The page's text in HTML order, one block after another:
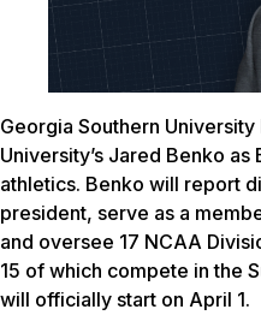
Georgia Southern
University’s Jared Benko
athletics. Benko will report
president, serve as a
and oversee 17 NCAA
15 of which compete in the
will officially start on April 1.